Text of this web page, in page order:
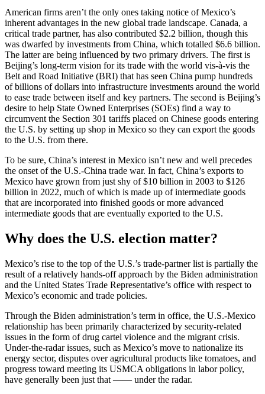
American firms aren’t the only ones taking notice of Mexico’s
inherent advantages in the new global trade landscape. Canada, a
critical trade partner, has also contributed $2.2 billion, though this
was dwarfed by investments from China, which totalled $6.6 billion.
The latter are being influenced by two primary drivers. The first is
Beijing’s long-term vision for its trade with the world vis-à-vis the
Belt and Road Initiative (BRI) that has seen China pump hundreds
of billions of dollars into infrastructure investments around the world
to ease trade between itself and key partners. The second is Beijing’s
desire to help State Owned Enterprises (SOEs) find a way to
circumvent the Section 301 tariffs placed on Chinese goods entering
the U.S. by setting up shop in Mexico so they can export the goods
to the U.S. from there.
To be sure, China’s interest in Mexico isn’t new and well precedes
the onset of the U.S.-China trade war. In fact, China’s exports to
Mexico have grown from just shy of $10 billion in 2003 to $126
billion in 2022, much of which is made up of intermediate goods
that are incorporated into finished goods or more advanced
intermediate goods that are eventually exported to the U.S.
Why does the U.S. election matter?
Mexico’s rise to the top of the U.S.’s trade-partner list is partially the
result of a relatively hands-off approach by the Biden administration
and the United States Trade Representative’s office with respect to
Mexico’s economic and trade policies.
Through the Biden administration’s term in office, the U.S.-Mexico
relationship has been primarily characterized by security-related
issues in the form of drug cartel violence and the migrant crisis.
Under-the-radar issues, such as Mexico’s move to nationalize its
energy sector, disputes over agricultural products like tomatoes, and
progress toward meeting its USMCA obligations in labor policy,
have generally been just that —— under the radar.